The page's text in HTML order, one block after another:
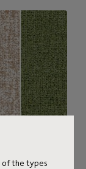
of the types